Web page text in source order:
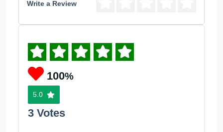
Write a Review
100%
5.0
3 Votes